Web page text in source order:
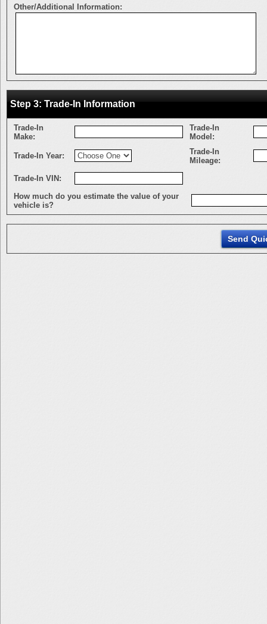
Other/Additional Information:
Step 3: Trade-In Information
Trade-In
Make:
Trade-In
Model:
Trade-In Year:
Trade-In
Mileage:
Trade-In VIN:
How much do you estimate the value of your
vehicle is?